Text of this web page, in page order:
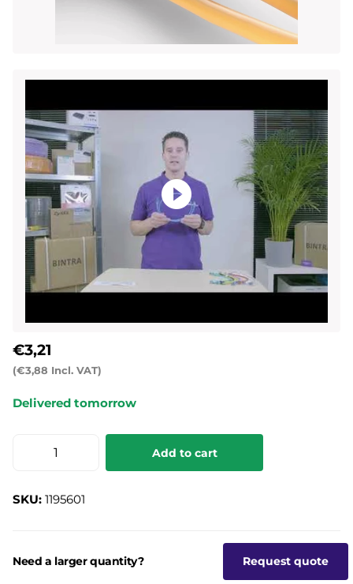
(€3,88 Incl. VAT)
€3,21
Delivered tomorrow
Add to cart
SKU: 1195601
Need a larger quantity? Request quote